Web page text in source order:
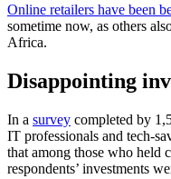
Online retailers have been
sometime now, as others
Africa.
Disappointing
In a survey completed by
IT professionals and tech-
that among those who held
respondents’ investments